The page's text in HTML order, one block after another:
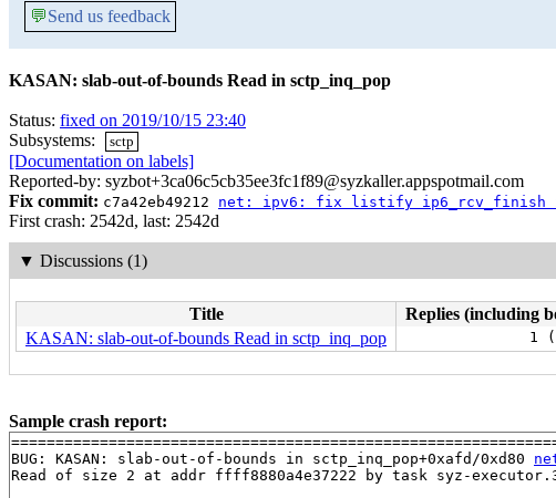
💬Send us feedback
KASAN: slab-out-of-bounds Read in sctp_inq_pop
Status: fixed on 2019/10/15 23:40
Subsystems:
sctp
[Documentation on labels]
Reported-by: syzbot+3ca06c5cb35ee3fc1f89@syzkaller.appspotmail.com
Fix commit: c7a42eb49212 net: ipv6: fix listify ip6_rcv_finish
First crash: 2542d, last: 2542d
▼ Discussions (1)
Title Replies (including
KASAN: slab-out-of-bounds Read in sctp_inq_pop
1
Sample crash report:
BUG: KASAN: slab-out-of-bounds in sctp_inq_pop+0xafd/0xd80
Read of size 2 at addr ffff8880a4e37222 by task syz-